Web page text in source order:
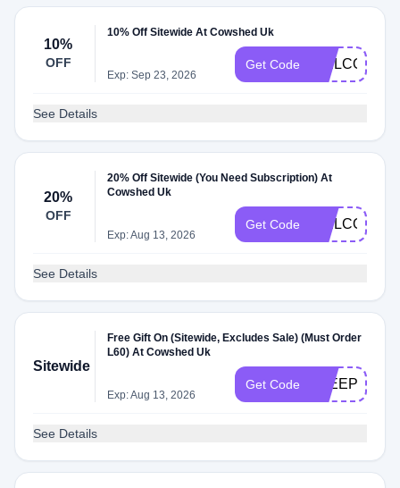
10%
OFF
10% Off Sitewide At Cowshed Uk
Exp: Sep 23, 2026
Get Code WELCOME10
See Details
20%
OFF
20% Off Sitewide (You Need Subscription) At
Cowshed Uk
Exp: Aug 13, 2026
Get Code WELCOME20
See Details
Sitewide
Free Gift On (Sitewide, Excludes Sale) (Must Order
L60) At Cowshed Uk
Exp: Aug 13, 2026
Get Code SLEEP60
See Details